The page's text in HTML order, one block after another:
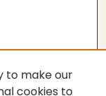
to make our
cookies to